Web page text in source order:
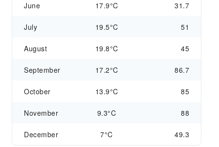
June 17.9°C 31.7
July 19.5°C 51
August 19.8°C 45
September 17.2°C 86.7
October 13.9°C 85
November 9.3°C 88
December 7°C 49.3